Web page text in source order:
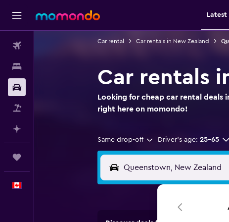
Latest
Car rental Car rentals in New Zealand
Car rentals
Looking for cheap car rental deals
right here on momondo!
Same drop-off Driver's age: 25-65